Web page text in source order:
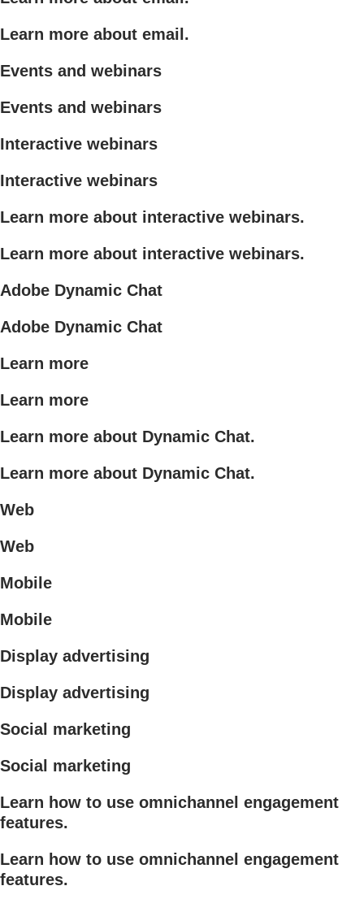
Learn more about email.
Events and webinars
Events and webinars
Interactive webinars
Interactive webinars
Learn more about interactive webinars.
Learn more about interactive webinars.
Adobe Dynamic Chat
Adobe Dynamic Chat
Learn more
Learn more
Learn more about Dynamic Chat.
Learn more about Dynamic Chat.
Web
Web
Mobile
Mobile
Display advertising
Display advertising
Social marketing
Social marketing
Learn how to use omnichannel engagement
features.
Learn how to use omnichannel engagement
features.